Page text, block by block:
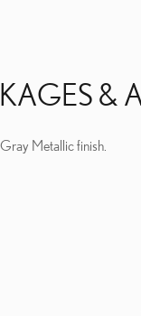
&
Metallic finish.